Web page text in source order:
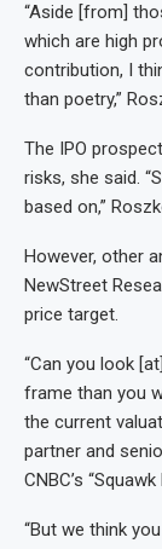
“Aside [from]
which are high
contribution, I
than poetry,”
The IPO
risks, she said.
based on,”
However, other
NewStreet
price target.
“Can you look
frame than you
the current
partner and
CNBC’s
“But we think